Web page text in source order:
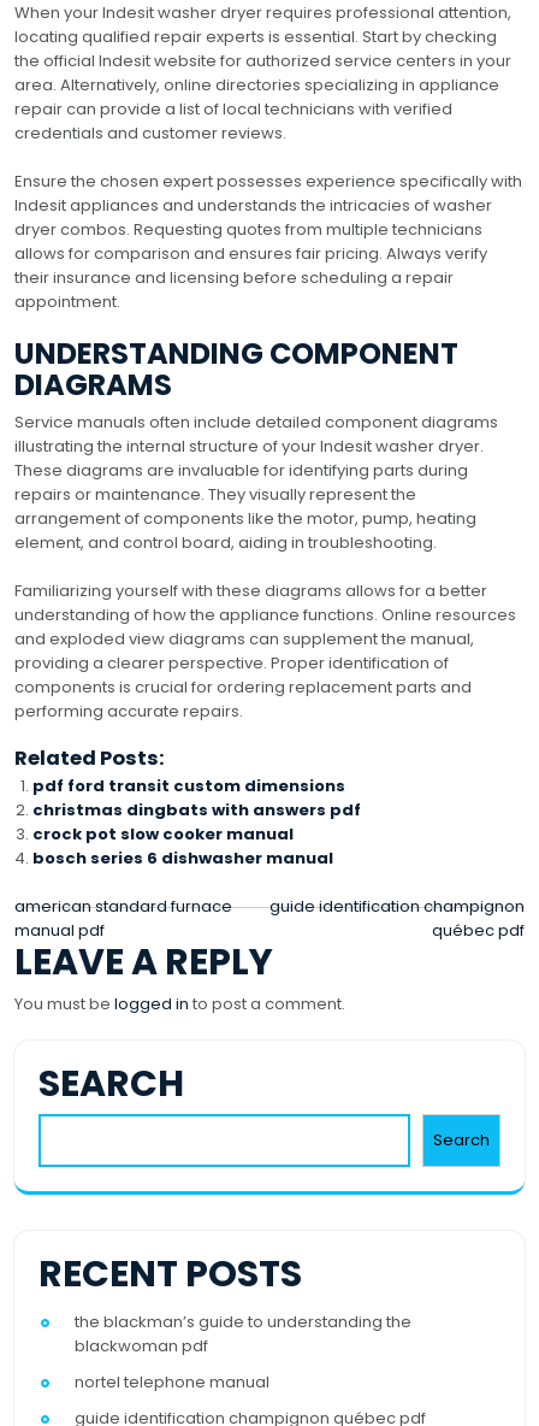
When your Indesit washer dryer requires professional attention,
locating qualified repair experts is essential. Start by checking
the official Indesit website for authorized service centers in your
area. Alternatively, online directories specializing in appliance
repair can provide a list of local technicians with verified
credentials and customer reviews.
Ensure the chosen expert possesses experience specifically with
Indesit appliances and understands the intricacies of washer
dryer combos. Requesting quotes from multiple technicians
allows for comparison and ensures fair pricing. Always verify
their insurance and licensing before scheduling a repair
appointment.
UNDERSTANDING COMPONENT
DIAGRAMS
Service manuals often include detailed component diagrams
illustrating the internal structure of your Indesit washer dryer.
These diagrams are invaluable for identifying parts during
repairs or maintenance. They visually represent the
arrangement of components like the motor, pump, heating
element, and control board, aiding in troubleshooting.
Familiarizing yourself with these diagrams allows for a better
understanding of how the appliance functions. Online resources
and exploded view diagrams can supplement the manual,
providing a clearer perspective. Proper identification of
components is crucial for ordering replacement parts and
performing accurate repairs.
Related Posts:
pdf ford transit custom dimensions
christmas dingbats with answers pdf
crock pot slow cooker manual
bosch series 6 dishwasher manual
POST
NAVIGATION
american standard furnace
manual pdf
guide identification champignon
québec pdf
LEAVE A REPLY
You must be logged in to post a comment.
SEARCH
Search
RECENT POSTS
the blackman’s guide to understanding the
blackwoman pdf
nortel telephone manual
guide identification champignon québec pdf